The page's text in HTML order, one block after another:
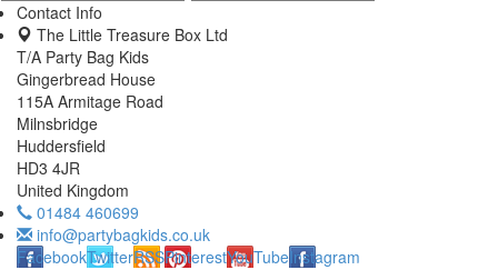
Contact Info
The Little Treasure Box Ltd
T/A Party Bag Kids
Gingerbread House
115A Armitage Road
Milnsbridge
Huddersfield
HD3 4JR
United Kingdom
01484 460699
info@partybagkids.co.uk
FacebookTwitterRSSPinterestYouTubeInstagram